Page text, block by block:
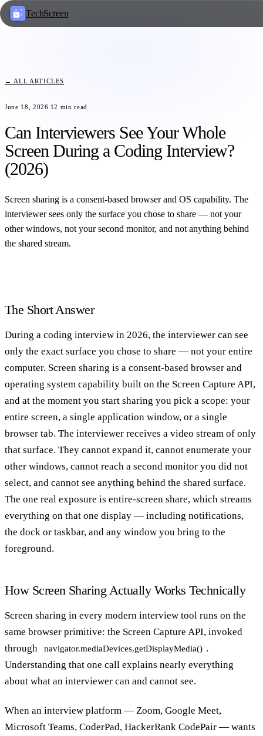
TechScreen
← ALL ARTICLES
June 18, 2026 12 min read
Can Interviewers See Your Whole
Screen During a Coding Interview?
(2026)
Screen sharing is a consent-based browser and OS capability. The
interviewer sees only the surface you chose to share — not your
other windows, not your second monitor, and not anything behind
the shared stream.
The Short Answer
During a coding interview in 2026, the interviewer can see
only the exact surface you chose to share — not your entire
computer. Screen sharing is a consent-based browser and
operating system capability built on the Screen Capture API,
and at the moment you start sharing you pick a scope: your
entire screen, a single application window, or a single
browser tab. The interviewer receives a video stream of only
that surface. They cannot expand it, cannot enumerate your
other windows, cannot reach a second monitor you did not
select, and cannot see anything behind the shared surface.
The one real exposure is entire-screen share, which streams
everything on that one display — including notifications,
the dock or taskbar, and any window you bring to the
foreground.
How Screen Sharing Actually Works Technically
Screen sharing in every modern interview tool runs on the
same browser primitive: the Screen Capture API, invoked
through
navigator.mediaDevices.getDisplayMedia() .
Understanding that one call explains nearly everything
about what an interviewer can and cannot see.
When an interview platform — Zoom, Google Meet,
Microsoft Teams, CoderPad, HackerRank CodePair — wants